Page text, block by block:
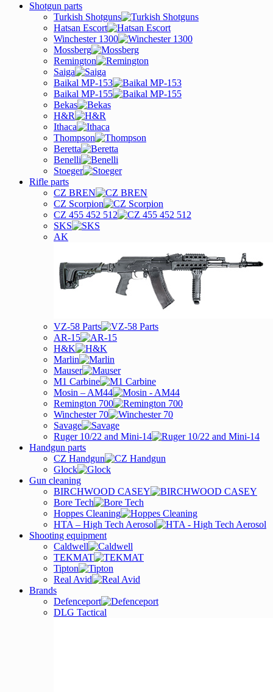
Shotgun parts
Turkish Shotguns
Hatsan Escort
Winchester 1300
Mossberg
Remington
Saiga
Baikal MP-153
Baikal MP-155
Bekas
H&R
Ithaca
Thompson
Beretta
Benelli
Stoeger
Rifle parts
CZ BREN
CZ Scorpion
CZ 455 452 512
SKS
AK
VZ-58 Parts
AR-15
H&K
Marlin
Mauser
M1 Carbine
Mosin – AM44
Remington 700
Winchester 70
Savage
Ruger 10/22 and Mini-14
Handgun parts
CZ Handgun
Glock
Gun cleaning
BIRCHWOOD CASEY
Bore Tech
Hoppes Cleaning
HTA – High Tech Aerosol
Shooting equipment
Caldwell
TEKMAT
Tipton
Real Avid
Brands
Defenceport
DLG Tactical